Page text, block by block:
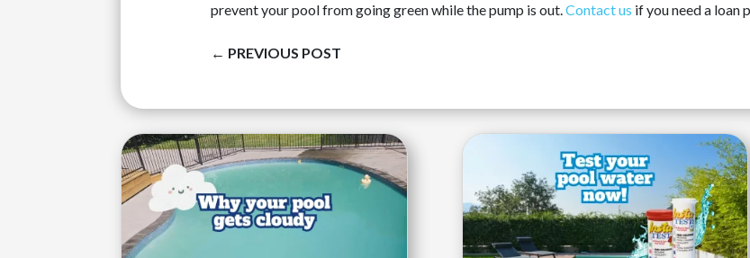
prevent your pool from going green while the pump is out.Contact us if you need a loan
← PREVIOUS POST